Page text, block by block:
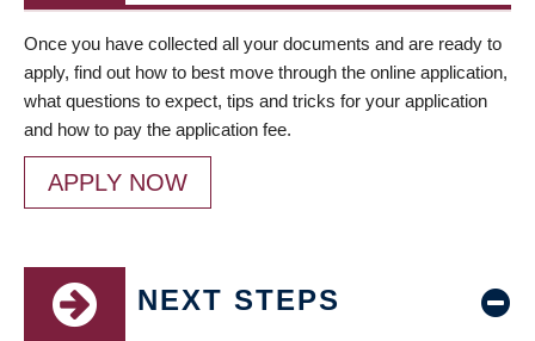
Once you have collected all your documents and are ready to
apply, find out how to best move through the online application,
what questions to expect, tips and tricks for your application
and how to pay the application fee.
APPLY NOW
NEXT STEPS